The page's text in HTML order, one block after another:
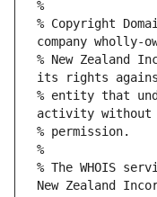
% Copyright
% New Zealand
% entity that
% The WHOIS